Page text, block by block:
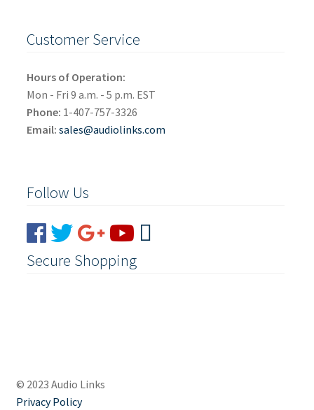
Customer Service
Hours of Operation:
Mon - Fri 9 a.m. - 5 p.m. EST
Phone: 1-407-757-3326
Email: sales@audiolinks.com
Follow Us
Secure Shopping
© 2023 Audio Links
Privacy Policy